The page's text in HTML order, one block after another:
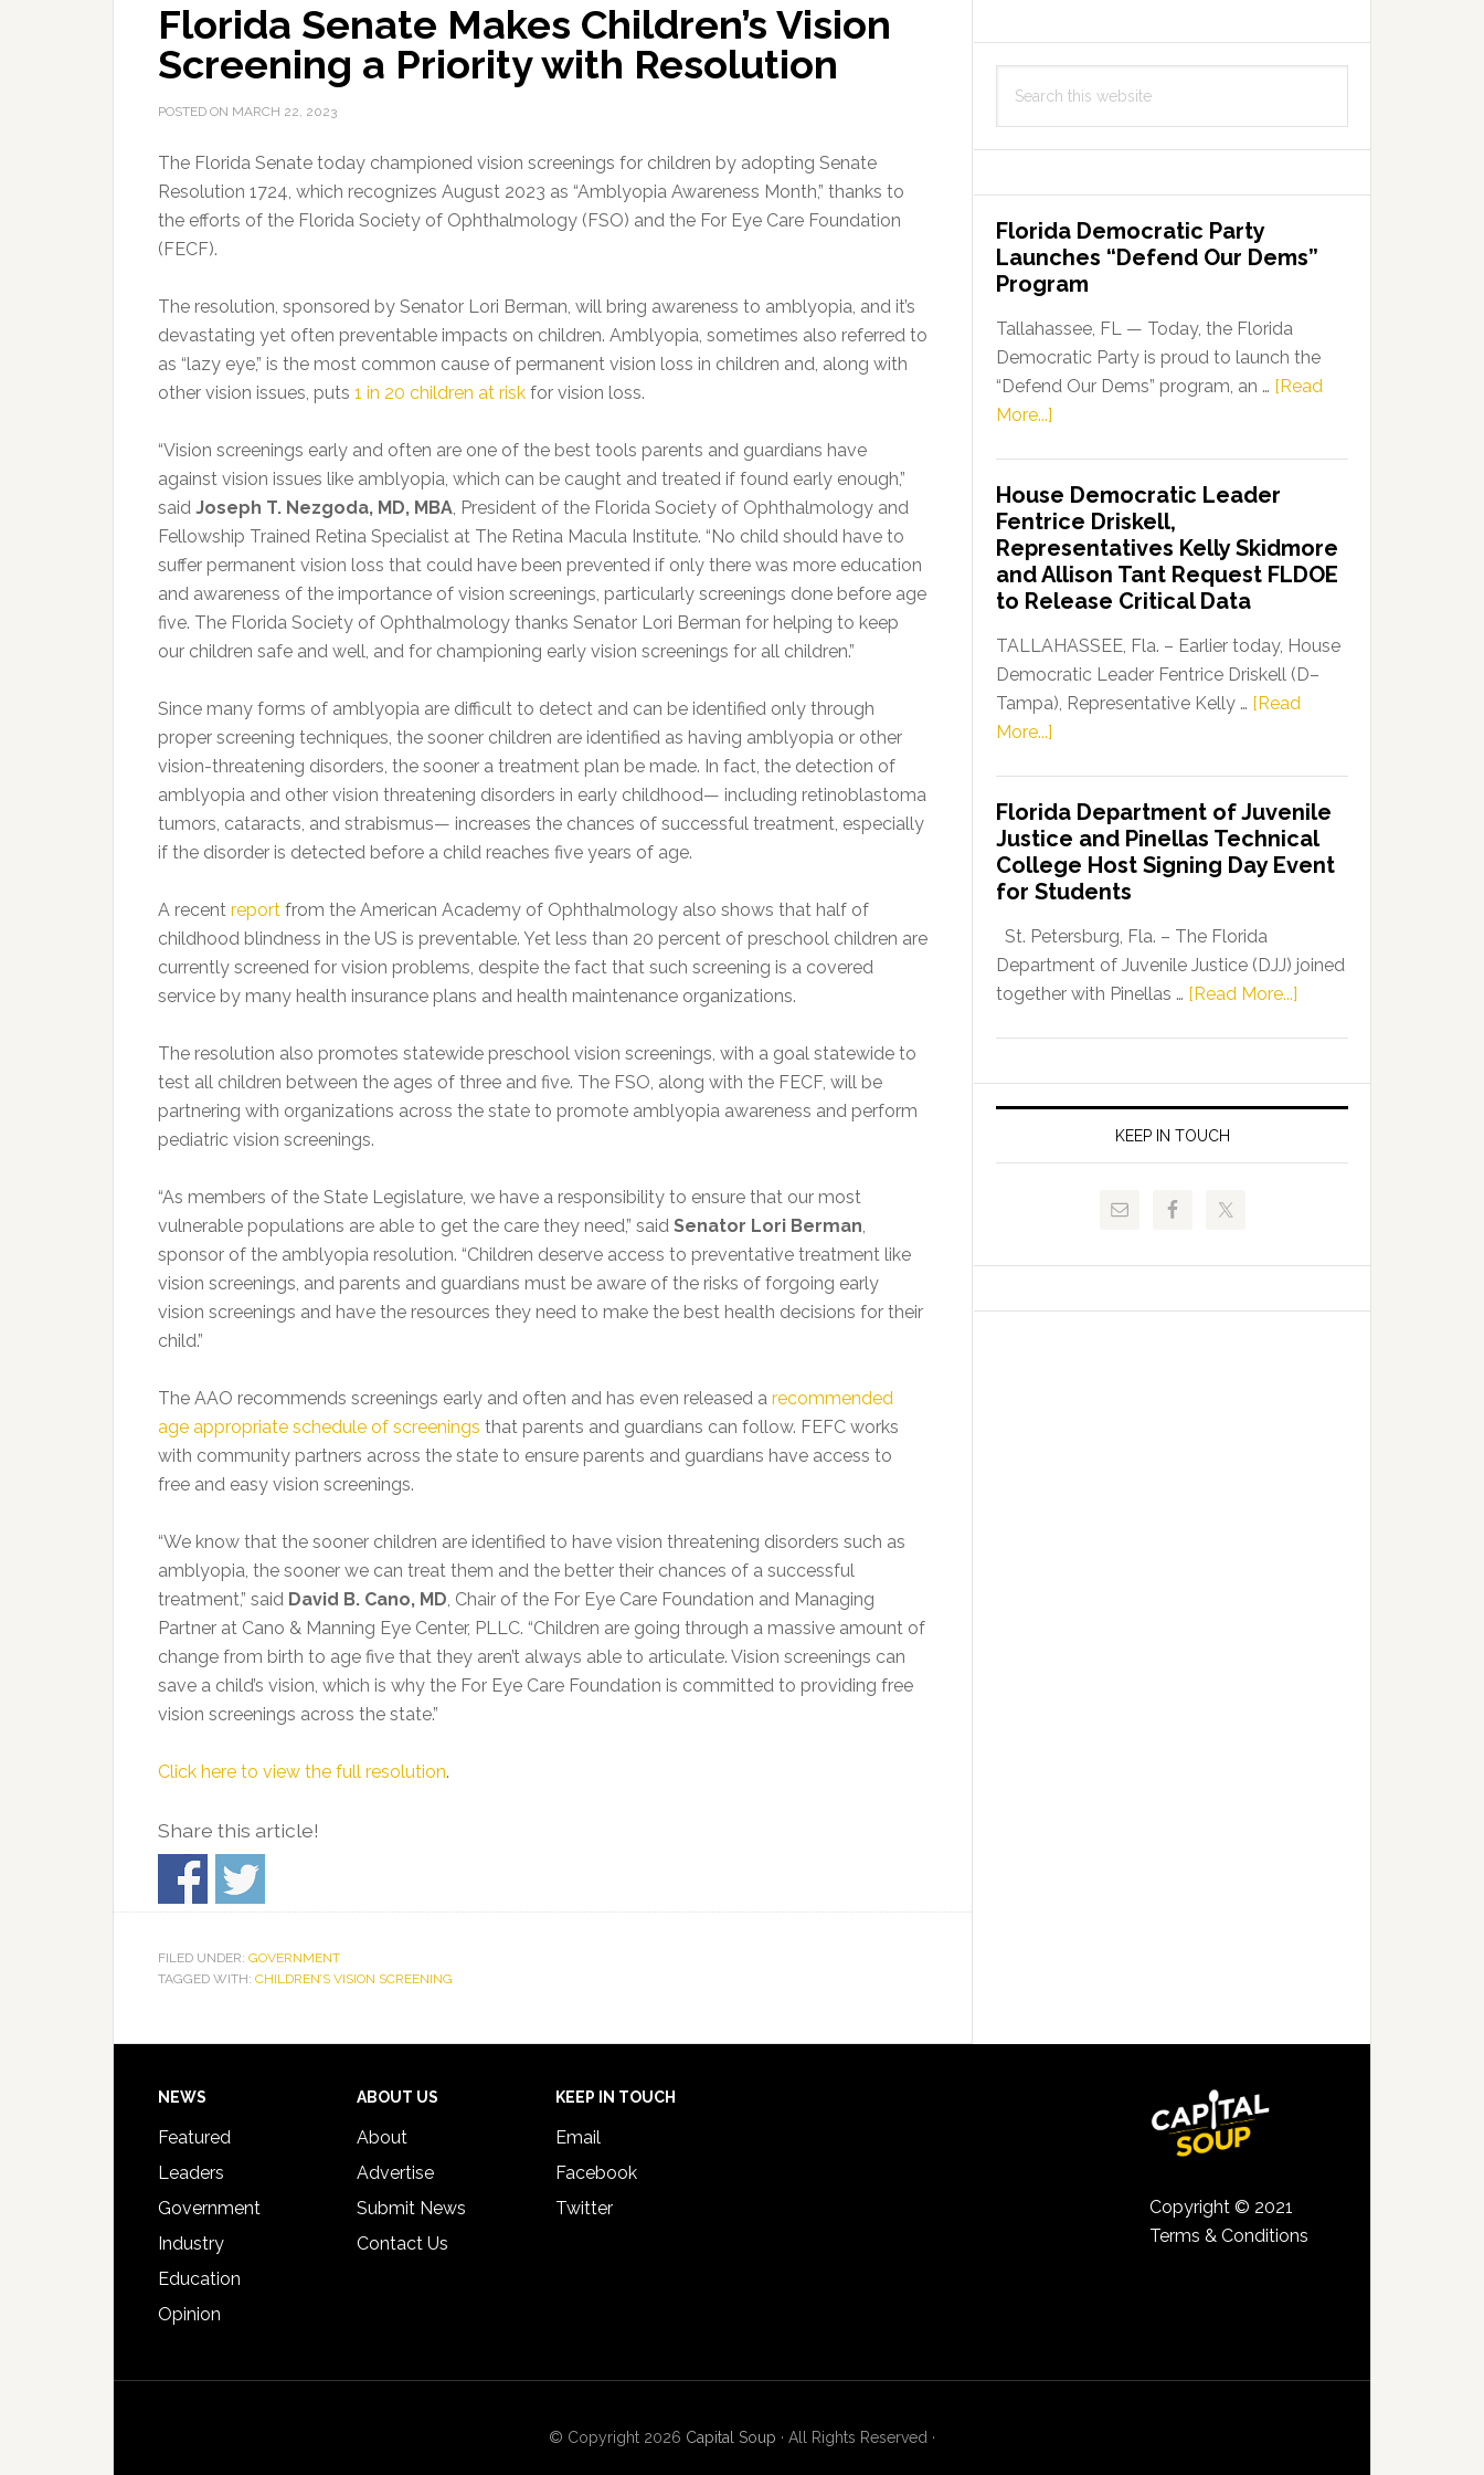
Florida Senate Makes Children’s Vision
Screening a Priority with Resolution
POSTED ON MARCH 22, 2023
The Florida Senate today championed vision screenings for children by adopting Senate
Resolution 1724, which recognizes August 2023 as “Amblyopia Awareness Month,” thanks to
the efforts of the Florida Society of Ophthalmology (FSO) and the For Eye Care Foundation
(FECF).
The resolution, sponsored by Senator Lori Berman, will bring awareness to amblyopia, and it’s
devastating yet often preventable impacts on children. Amblyopia, sometimes also referred to
as “lazy eye,” is the most common cause of permanent vision loss in children and, along with
other vision issues, puts 1 in 20 children at risk for vision loss.
“Vision screenings early and often are one of the best tools parents and guardians have
against vision issues like amblyopia, which can be caught and treated if found early enough,”
said Joseph T. Nezgoda, MD, MBA, President of the Florida Society of Ophthalmology and
Fellowship Trained Retina Specialist at The Retina Macula Institute. “No child should have to
suffer permanent vision loss that could have been prevented if only there was more education
and awareness of the importance of vision screenings, particularly screenings done before age
five. The Florida Society of Ophthalmology thanks Senator Lori Berman for helping to keep
our children safe and well, and for championing early vision screenings for all children.”
Since many forms of amblyopia are difficult to detect and can be identified only through
proper screening techniques, the sooner children are identified as having amblyopia or other
vision-threatening disorders, the sooner a treatment plan be made. In fact, the detection of
amblyopia and other vision threatening disorders in early childhood— including retinoblastoma
tumors, cataracts, and strabismus— increases the chances of successful treatment, especially
if the disorder is detected before a child reaches five years of age.
A recent report from the American Academy of Ophthalmology also shows that half of
childhood blindness in the US is preventable. Yet less than 20 percent of preschool children are
currently screened for vision problems, despite the fact that such screening is a covered
service by many health insurance plans and health maintenance organizations.
The resolution also promotes statewide preschool vision screenings, with a goal statewide to
test all children between the ages of three and five. The FSO, along with the FECF, will be
partnering with organizations across the state to promote amblyopia awareness and perform
pediatric vision screenings.
“As members of the State Legislature, we have a responsibility to ensure that our most
vulnerable populations are able to get the care they need,” said Senator Lori Berman,
sponsor of the amblyopia resolution. “Children deserve access to preventative treatment like
vision screenings, and parents and guardians must be aware of the risks of forgoing early
vision screenings and have the resources they need to make the best health decisions for their
child.”
The AAO recommends screenings early and often and has even released a recommended
age appropriate schedule of screenings that parents and guardians can follow. FEFC works
with community partners across the state to ensure parents and guardians have access to
free and easy vision screenings.
“We know that the sooner children are identified to have vision threatening disorders such as
amblyopia, the sooner we can treat them and the better their chances of a successful
treatment,” said David B. Cano, MD, Chair of the For Eye Care Foundation and Managing
Partner at Cano & Manning Eye Center, PLLC. “Children are going through a massive amount of
change from birth to age five that they aren’t always able to articulate. Vision screenings can
save a child’s vision, which is why the For Eye Care Foundation is committed to providing free
vision screenings across the state.”
Click here to view the full resolution.
Share this article!
FILED UNDER: GOVERNMENT
TAGGED WITH: CHILDREN’S VISION SCREENING
this
Florida Democratic Party
Launches “Defend Our Dems”
Program
Tallahassee, FL — Today, the Florida
Democratic Party is proud to launch the
“Defend Our Dems” program, an … [Read
More...]
Party
Launches
“Defend
Our
Dems”
Program
House Democratic Leader
Fentrice Driskell,
Representatives Kelly Skidmore
and Allison Tant Request FLDOE
to Release Critical Data
TALLAHASSEE, Fla. – Earlier today, House
Democratic Leader Fentrice Driskell (D–
Tampa), Representative Kelly … [Read
More...]
Leader
Fentrice
Driskell,
Representatives
Kelly
Skidmore
and
FLDOE
Release
Florida Department of Juvenile
Justice and Pinellas Technical
College Host Signing Day Event
for Students
St. Petersburg, Fla. – The Florida
Department of Juvenile Justice (DJJ) joined
together with Pinellas … [Read More...]
of
Juvenile
and
Signing
KEEP IN TOUCH
Footer
NEWS
Featured
Leaders
Government
Industry
Education
Opinion
ABOUT US
About
Advertise
Submit News
Contact Us
KEEP IN TOUCH
Email
Facebook
Twitter
Copyright © 2021
Terms & Conditions
© Copyright 2026 Capital Soup · All Rights Reserved ·